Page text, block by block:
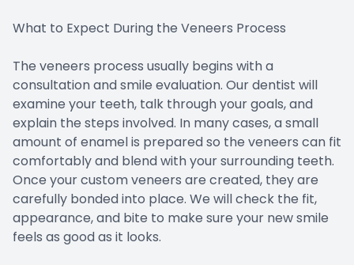
What to Expect During the Veneers Process
The veneers process usually begins with a
consultation and smile evaluation. Our dentist will
examine your teeth, talk through your goals, and
explain the steps involved. In many cases, a small
amount of enamel is prepared so the veneers can fit
comfortably and blend with your surrounding teeth.
Once your custom veneers are created, they are
carefully bonded into place. We will check the fit,
appearance, and bite to make sure your new smile
feels as good as it looks.